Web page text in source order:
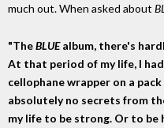
much out. When asked about
"TheBLUEalbum, there's
At that period of my life, I
cellophane wrapper on a
absolutely no secrets from
my life to be strong. Or to be